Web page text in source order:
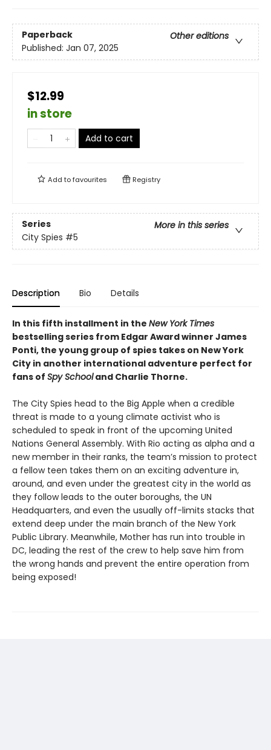
Paperback
Other editions
Published: Jan 07, 2025
$12.99
in store
Add to cart
Add tofavourites Registry
Series
More in this series
City Spies #5
Description Bio Details
In this fifth installment in the New York Times
bestselling series from Edgar Award winner James
Ponti, the young group of spies takes on New York
City in another international adventure perfect for
fans of Spy Schooland Charlie Thorne.
The City Spies head to the Big Apple when a credible
threat is made to a young climate activist who is
scheduled to speak in front of the upcoming United
Nations General Assembly. With Rio acting as alpha and a
new member in their ranks, the team’s mission to protect
a fellow teen takes them on an exciting adventure in,
around, and even under the greatest city in the world as
they follow leads to the outer boroughs, the UN
Headquarters, and even the usually off-limits stacks that
extend deep under the main branch of the New York
Public Library. Meanwhile, Mother has run into trouble in
DC, leading the rest of the crew to help save him from
the wrong hands and prevent the entire operation from
being exposed!